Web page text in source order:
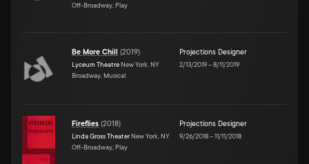
Off-Broadway, Play
Be More Chill (2019)
Lyceum Theatre New York, NY
Broadway, Musical
Projections Designer
2/13/2019–8/11/2019
Fireflies (2018)
Linda Gross Theater New York, NY
Off-Broadway, Play
Projections Designer
9/26/2018–11/11/2018